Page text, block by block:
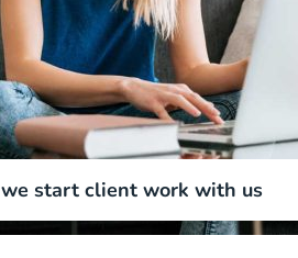
we start client work with us